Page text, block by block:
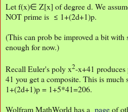
Let f(x)∈ Z[x] of degree d. We
NOT prime is ≤ 1+(2d+1)p.
(This can prob be improved a bit with
enough for now.)
Recall Euler's poly x2-x+41
41 you get a composite. This is much
1+(2d+1)p = 1+5*41=206.
Wolfram MathWorld has a pageof